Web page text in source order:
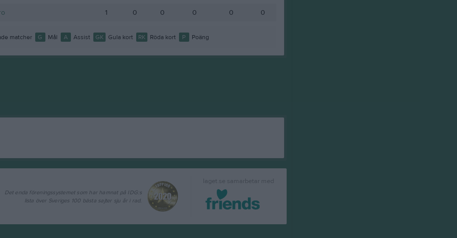
1 0 0 0 0 0
matcher G Mål A Assist GK Gula kort RK Röda kort P Poäng
laget.se samarbetar med
Det enda föreningssystemet som har hamnat på IDG:s
lista över Sveriges 100 bästa sajter sju år i rad.